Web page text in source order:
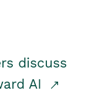
discuss
AI